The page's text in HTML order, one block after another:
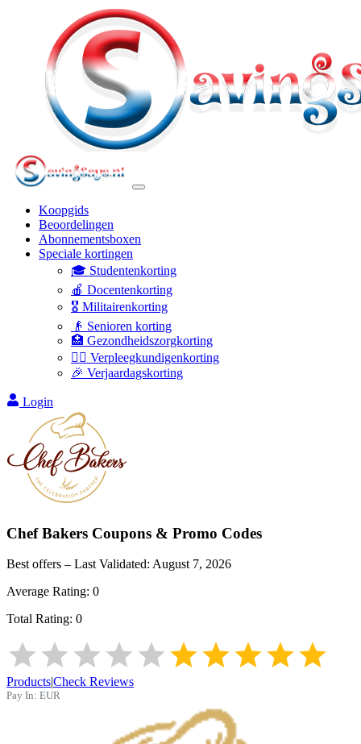
Koopgids
Beoordelingen
Abonnementsboxen
Speciale kortingen
🎓 Studentenkorting
🍎 Docentenkorting
🎖️ Militairenkorting
👴 Senioren korting
🏥 Gezondheidszorgkorting
👩‍⚕️ Verpleegkundigenkorting
🎉 Verjaardagskorting
Login
Chef Bakers Coupons & Promo Codes
Best offers – Last Validated: August 7, 2026
Average Rating: 0
Total Rating: 0
Products|Check Reviews
Pay In: EUR